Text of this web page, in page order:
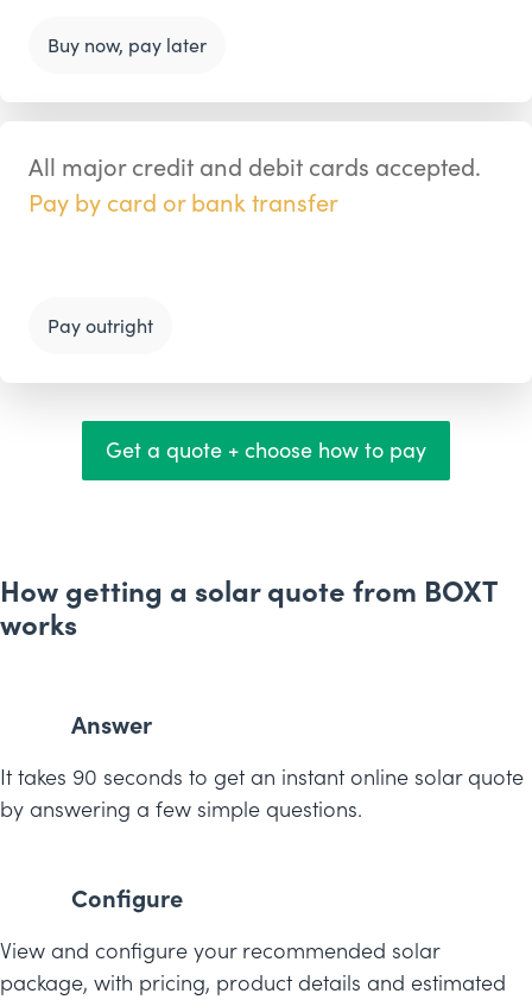
Buy now, pay later
All major credit and debit cards accepted.
Pay by card or bank transfer
Pay outright
Get a quote + choose how to pay
How getting a solar quote from BOXT
works
Answer
It takes 90 seconds to get an instant online solar quote
by answering a few simple questions.
Configure
View and configure your recommended solar
package, with pricing, product details and estimated